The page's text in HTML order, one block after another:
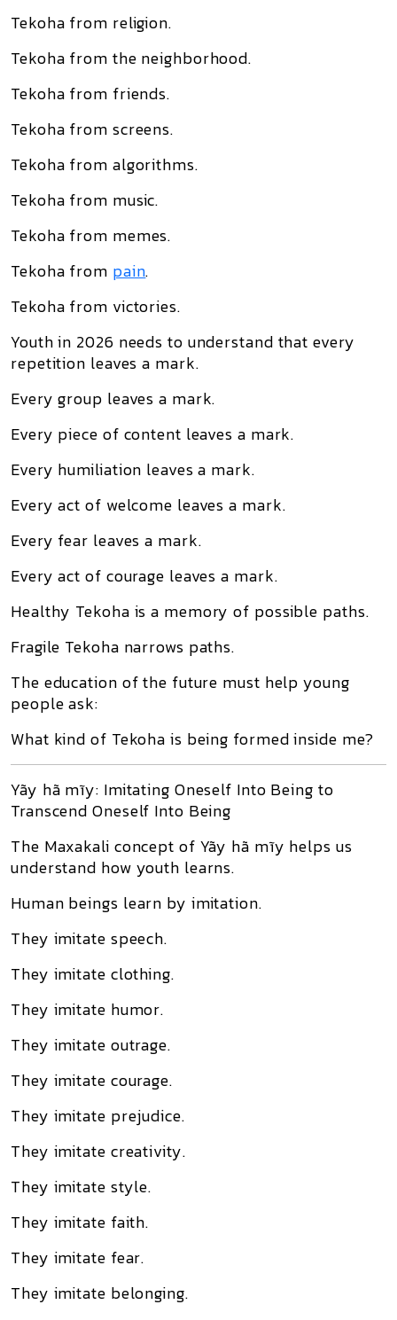
Tekoha from religion.
Tekoha from the neighborhood.
Tekoha from friends.
Tekoha from screens.
Tekoha from algorithms.
Tekoha from music.
Tekoha from memes.
Tekoha from pain.
Tekoha from victories.
Youth in 2026 needs to understand that every
repetition leaves a mark.
Every group leaves a mark.
Every piece of content leaves a mark.
Every humiliation leaves a mark.
Every act of welcome leaves a mark.
Every fear leaves a mark.
Every act of courage leaves a mark.
Healthy Tekoha is a memory of possible paths.
Fragile Tekoha narrows paths.
The education of the future must help young
people ask:
What kind of Tekoha is being formed inside me?
Yãy hã mĩy: Imitating Oneself Into Being to
Transcend Oneself Into Being
The Maxakali concept of Yãy hã mĩy helps us
understand how youth learns.
Human beings learn by imitation.
They imitate speech.
They imitate clothing.
They imitate humor.
They imitate outrage.
They imitate courage.
They imitate prejudice.
They imitate creativity.
They imitate style.
They imitate faith.
They imitate fear.
They imitate belonging.